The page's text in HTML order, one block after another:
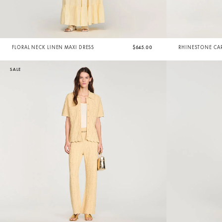
FLORAL NECK LINEN MAXI DRESS $645.00 RHINESTONE
SALE